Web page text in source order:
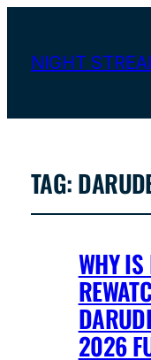
NIGHT
TAG:
WHY IS
2026